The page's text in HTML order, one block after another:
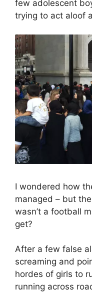
few adolescent
trying to act aloof
I wondered how
managed – but
wasn’t a football
get?
After a few false
screaming and
hordes of girls to
running across